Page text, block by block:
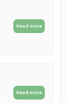
Read more
Read more